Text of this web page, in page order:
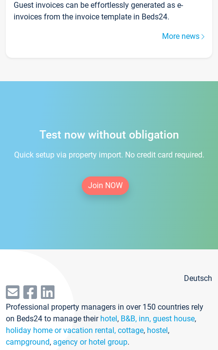
Guest invoices can be effortlessly generated as e-
invoices from the invoice template in Beds24.
More news
Test now without obligation
Quick setup via property import. No credit card required.
Join NOW
Deutsch
Professional property managers in over 150 countries rely
on Beds24 to manage their hotel, B&B, inn, guest house,
holiday home or vacation rental, cottage, hostel,
campground, agency or hotel group.